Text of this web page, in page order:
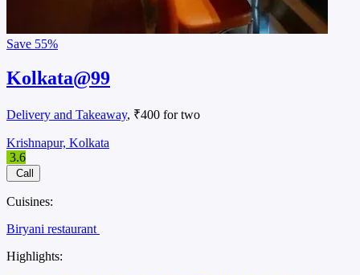
Save 55%
Kolkata@99
Delivery and Takeaway, ₹400 for two
Krishnapur, Kolkata
3.6
Call
Cuisines:
Biryani restaurant
Highlights: